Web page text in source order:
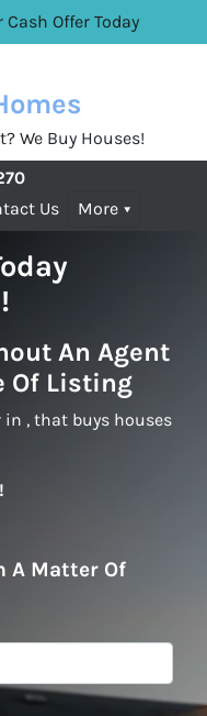
Cash Offer Today
We Buy Houses!
Us More
An Agent
Of Listing
in , that buys houses
A Matter Of